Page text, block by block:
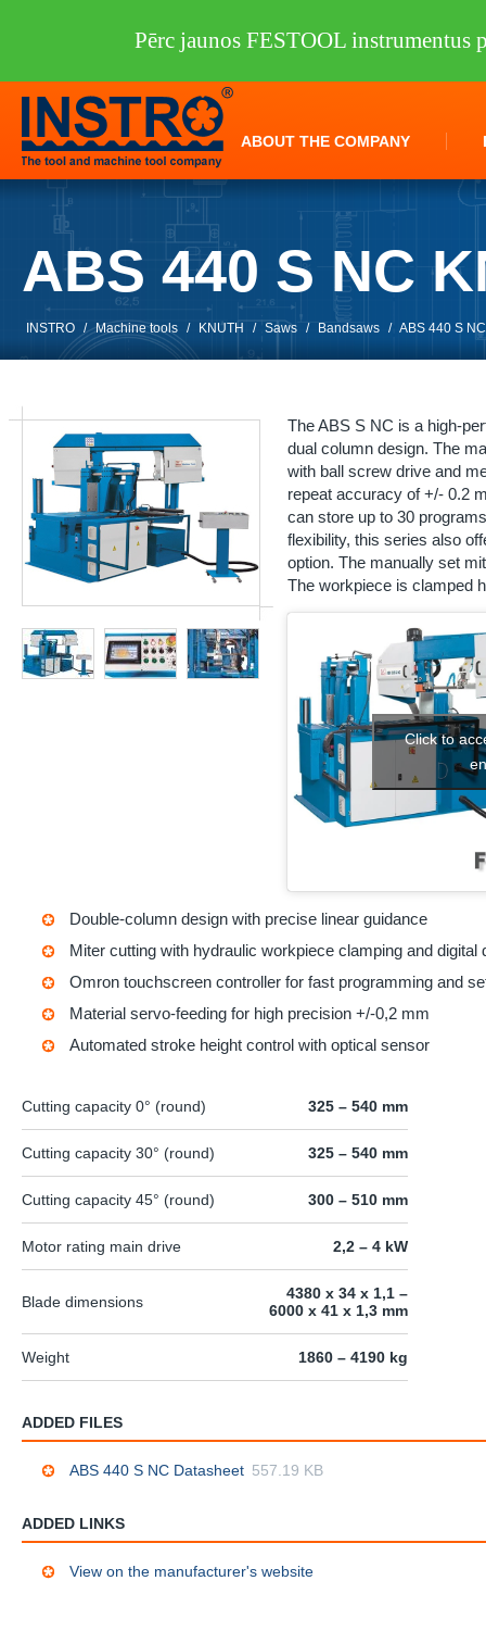
ABOUT THE COMPANY
ABS 440 S NC
INSTRO / Machine tools / KNUTH / Saws / Bandsaws / ABS 440 S
The ABS S NC is a high-
dual column design. The
with ball screw drive and
repeat accuracy of +/- 0.2
can store up to 30
flexibility, this series also
option. The manually set
The workpiece is clamped
Click to
Double-column design with precise linear guidance
Miter cutting with hydraulic workpiece clamping and digital
Omron touchscreen controller for fast programming and
Material servo-feeding for high precision +/-0,2 mm
Automated stroke height control with optical sensor
Cutting capacity 0° (round) 325 – 540 mm
Cutting capacity 30° (round) 325 – 540 mm
Cutting capacity 45° (round) 300 – 510 mm
Motor rating main drive 2,2 – 4 kW
Blade dimensions
4380 x 34 x 1,1 –
6000 x 41 x 1,3 mm
Weight 1860 – 4190 kg
ADDED FILES
ABS 440 S NC Datasheet 557.19 KB
ADDED LINKS
View on the manufacturer's website
Pērc jaunos FESTOOL instrumentus